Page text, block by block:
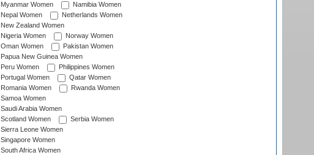
Myanmar Women
Namibia Women
Nepal Women
Netherlands Women
New Zealand Women
Nigeria Women
Norway Women
Oman Women
Pakistan Women
Papua New Guinea Women
Peru Women
Philippines Women
Portugal Women
Qatar Women
Romania Women
Rwanda Women
Samoa Women
Saudi Arabia Women
Scotland Women
Serbia Women
Sierra Leone Women
Singapore Women
South Africa Women